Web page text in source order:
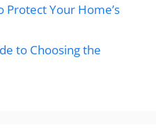
Your Home’s
to Choosing the